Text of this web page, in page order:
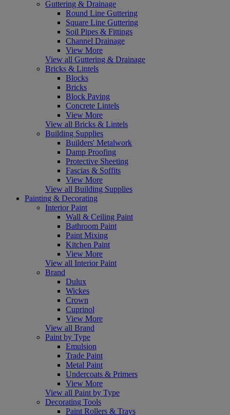
Guttering & Drainage
Round Line Guttering
Square Line Guttering
Soil Pipes & Fittings
Channel Drainage
View More
View all Guttering & Drainage
Bricks & Lintels
Blocks
Bricks
Block Paving
Concrete Lintels
View More
View all Bricks & Lintels
Building Supplies
Builders' Metalwork
Damp Proofing
Protective Sheeting
Fascias & Soffits
View More
View all Building Supplies
Painting & Decorating
Interior Paint
Wall & Ceiling Paint
Bathroom Paint
Paint Mixing
Kitchen Paint
View More
View all Interior Paint
Brand
Dulux
Wickes
Crown
Cuprinol
View More
View all Brand
Paint by Type
Emulsion
Trade Paint
Metal Paint
Undercoats & Primers
View More
View all Paint by Type
Decorating Tools
Paint Rollers & Trays